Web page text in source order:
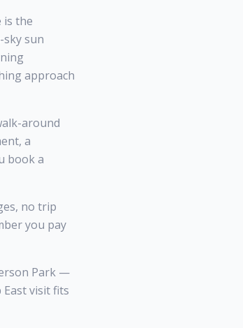
is the
sun
approach
around
a
book a
no trip
you pay
Park —
visit fits